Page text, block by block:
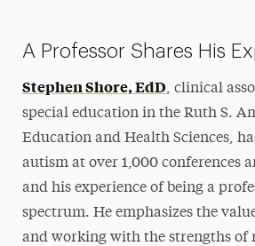
A Professor Shares His
Stephen Shore, EdD, clinical
special education in the Ruth S.
Education and Health Sciences,
autism at over 1,000 conferences
and his experience of being a
spectrum. He emphasizes the
and working with the strengths of